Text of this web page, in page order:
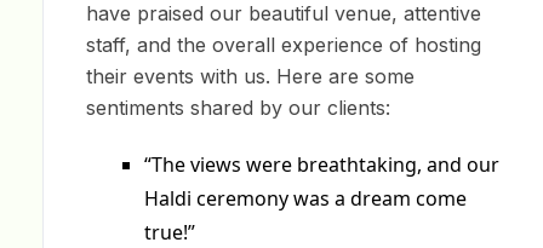
have praised our beautiful venue, attentive
staff, and the overall experience of hosting
their events with us. Here are some
sentiments shared by our clients:
“The views were breathtaking, and our
Haldi ceremony was a dream come
true!”